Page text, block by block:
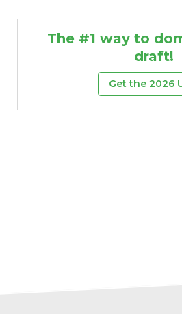
The #1 way to
draft!
Get the 2026